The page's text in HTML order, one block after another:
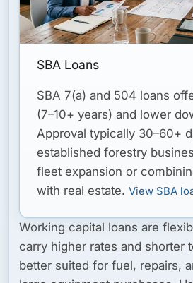
SBA Loans
SBA 7(a) and 504 loans
(7–10+ years) and lower
Approval typically 30–60+
established forestry
fleet expansion or
with real estate. View SBA
Working capital loans are
carry higher rates and shorter
better suited for fuel, repairs,